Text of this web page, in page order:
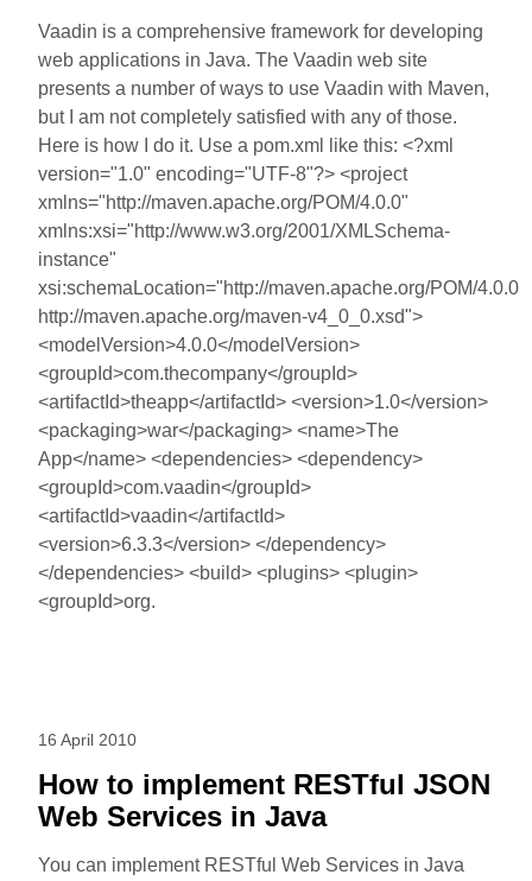
Vaadin is a comprehensive framework for developing
web applications in Java. The Vaadin web site
presents a number of ways to use Vaadin with Maven,
but I am not completely satisfied with any of those.
Here is how I do it. Use a pom.xml like this: <?xml
version="1.0" encoding="UTF-8"?> <project
xmlns="http://maven.apache.org/POM/4.0.0"
xmlns:xsi="http://www.w3.org/2001/XMLSchema-
instance"
xsi:schemaLocation="http://maven.apache.org/POM/4.0.0
http://maven.apache.org/maven-v4_0_0.xsd">
<modelVersion>4.0.0</modelVersion>
<groupId>com.thecompany</groupId>
<artifactId>theapp</artifactId> <version>1.0</version>
<packaging>war</packaging> <name>The
App</name> <dependencies> <dependency>
<groupId>com.vaadin</groupId>
<artifactId>vaadin</artifactId>
<version>6.3.3</version> </dependency>
</dependencies> <build> <plugins> <plugin>
<groupId>org.
16 April 2010
How to implement RESTful JSON
Web Services in Java
You can implement RESTful Web Services in Java